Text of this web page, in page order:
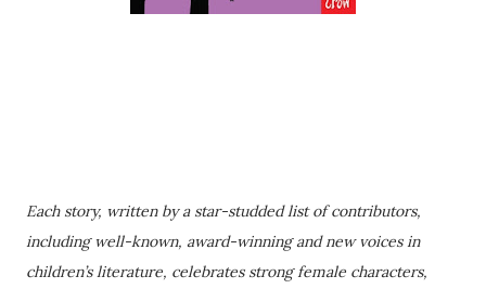
Each story, written by a star-studded list of contributors,
including well-known, award-winning and new voices in
children’s literature, celebrates strong female characters,